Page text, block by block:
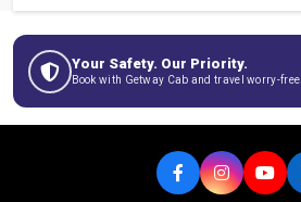
Your Safety. Our Priority.
Book with Getway Cab and travel worry-free.